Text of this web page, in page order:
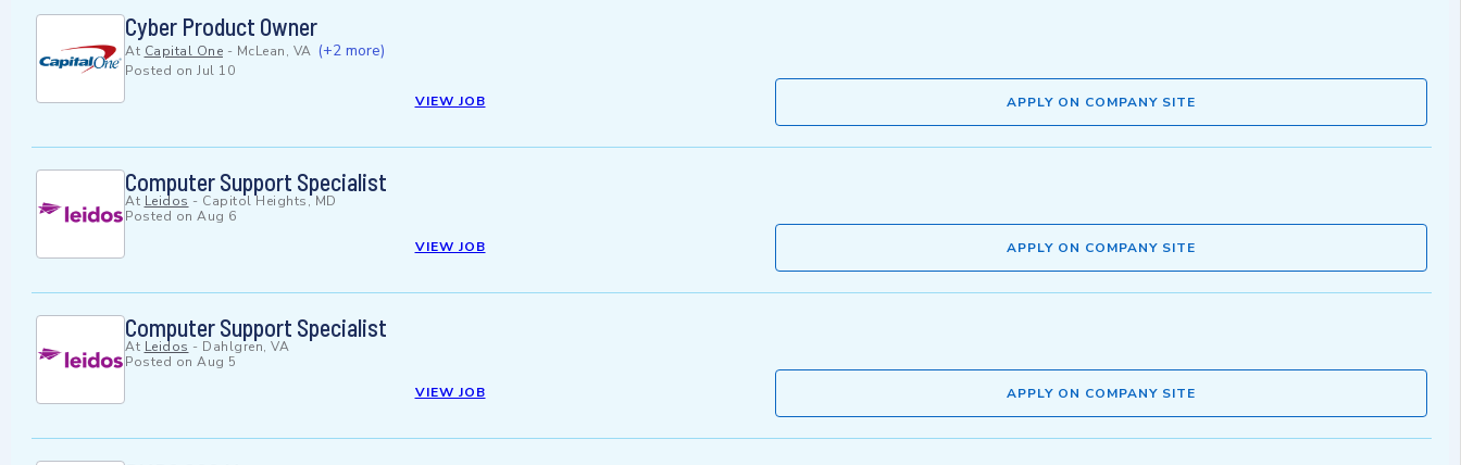
Cyber Product Owner
At Capital One - McLean, VA (+2 more)
Posted on Jul 10
VIEW JOB
APPLY ON COMPANY SITE
Computer Support Specialist
At Leidos - Capitol Heights, MD
Posted on Aug 6
VIEW JOB
APPLY ON COMPANY SITE
Computer Support Specialist
At Leidos - Dahlgren, VA
Posted on Aug 5
VIEW JOB
APPLY ON COMPANY SITE